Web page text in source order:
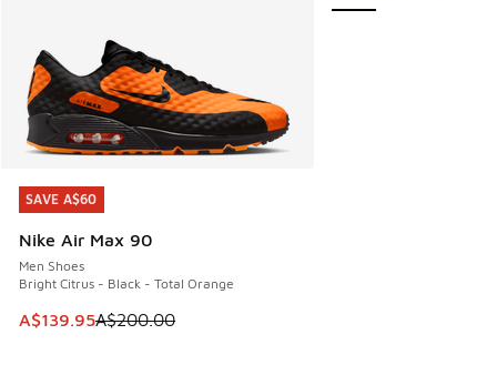
SAVE A$60
Nike Air Max 90
Men Shoes
Bright Citrus - Black - Total Orange
This item is on sale. Price dropped from A$200.00 to
A$139.95A$200.00
SAVE A$60